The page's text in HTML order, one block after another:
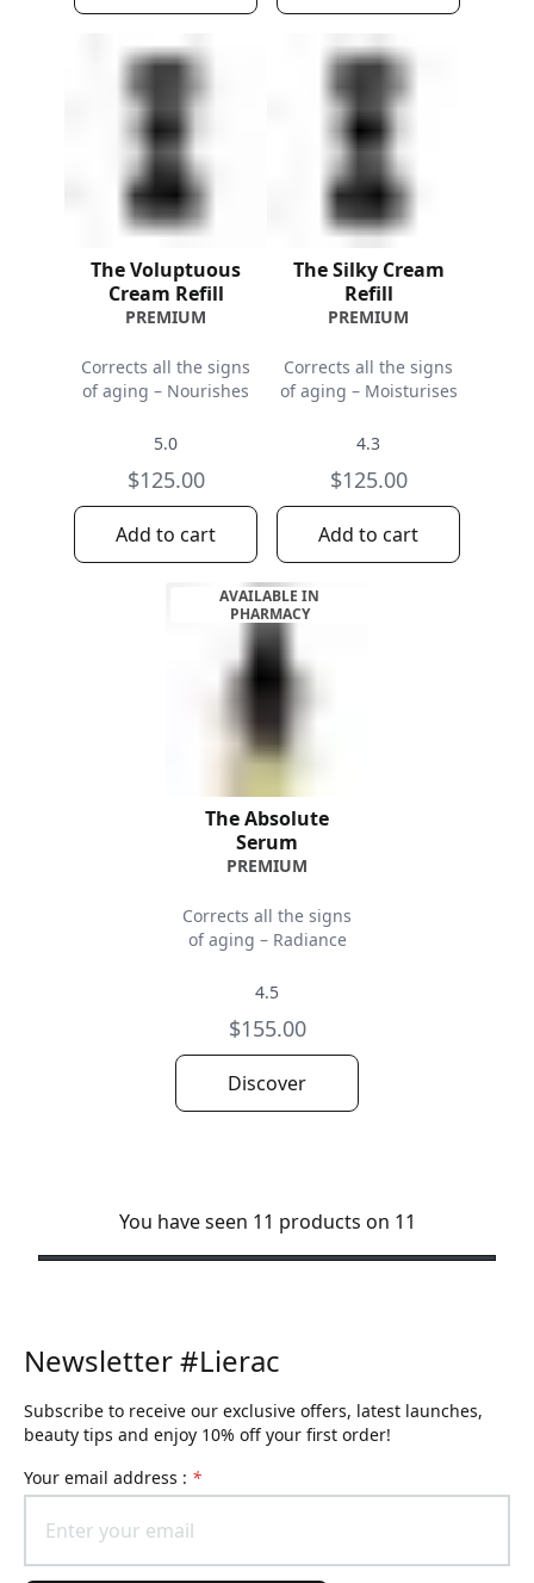
The Voluptuous
Cream Refill
PREMIUM
Corrects all the signs
of aging – Nourishes
5.0
$125.00
Add to cart
The Silky Cream
Refill
PREMIUM
Corrects all the signs
of aging – Moisturises
4.3
$125.00
Add to cart
AVAILABLE IN
PHARMACY
The Absolute
Serum
PREMIUM
Corrects all the signs
of aging – Radiance
4.5
$155.00
Discover
You have seen 11 products on 11
Newsletter #Lierac
Subscribe to receive our exclusive offers, latest launches,
beauty tips and enjoy 10% off your first order!
Your email address : *